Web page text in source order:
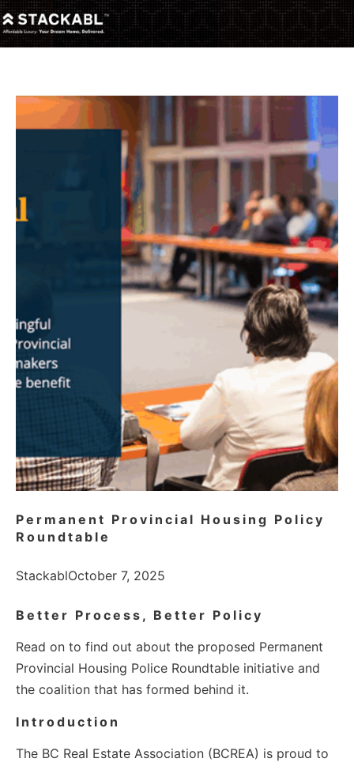
Permanent Provincial Housing Policy
Roundtable
StackablOctober 7, 2025
Better Process, Better Policy
Read on to find out about the proposed Permanent
Provincial Housing Police Roundtable initiative and
the coalition that has formed behind it.
Introduction
The BC Real Estate Association (BCREA) is proud to